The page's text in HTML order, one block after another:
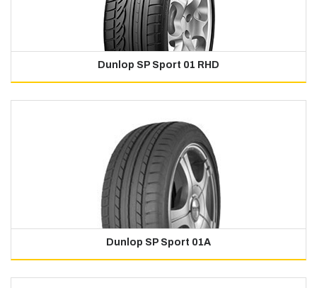
Dunlop SP Sport 01 RHD
Dunlop SP Sport 01A